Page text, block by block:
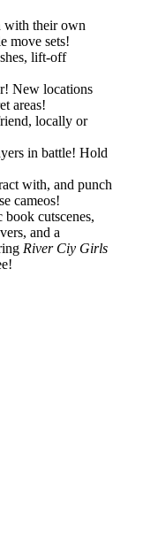
with their own
move sets!
lift-off
New locations
areas!
locally or
in battle! Hold
with, and punch
cameos!
cutscenes,
and a
River Ciy Girls